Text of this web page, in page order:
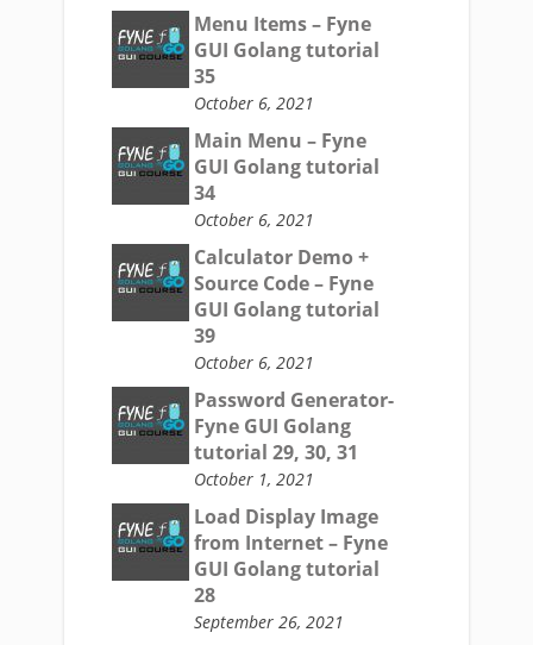
Menu Items – Fyne
GUI Golang tutorial
35
October 6, 2021
Main Menu – Fyne
GUI Golang tutorial
34
October 6, 2021
Calculator Demo +
Source Code – Fyne
GUI Golang tutorial
39
October 6, 2021
Password Generator-
Fyne GUI Golang
tutorial 29, 30, 31
October 1, 2021
Load Display Image
from Internet – Fyne
GUI Golang tutorial
28
September 26, 2021